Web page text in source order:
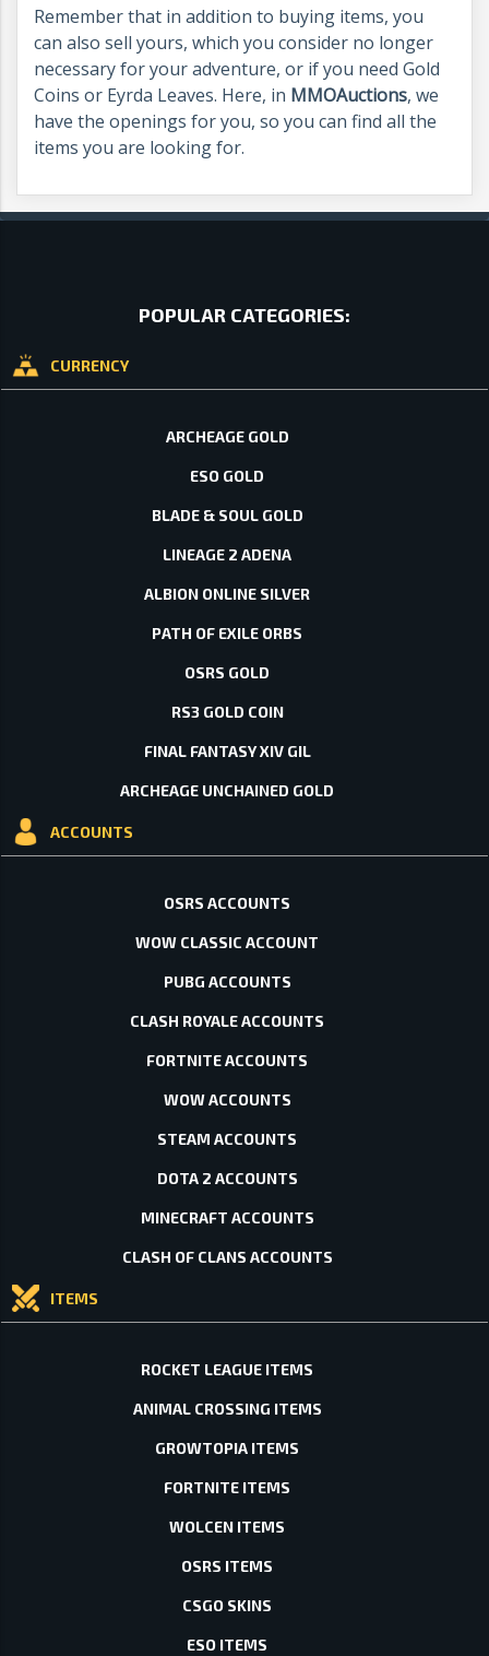
Remember that in addition to buying items, you
can also sell yours, which you consider no longer
necessary for your adventure, or if you need Gold
Coins or Eyrda Leaves. Here, in MMOAuctions, we
have the openings for you, so you can find all the
items you are looking for.
POPULAR CATEGORIES:
CURRENCY
ARCHEAGE GOLD
ESO GOLD
BLADE & SOUL GOLD
LINEAGE 2 ADENA
ALBION ONLINE SILVER
PATH OF EXILE ORBS
OSRS GOLD
RS3 GOLD COIN
FINAL FANTASY XIV GIL
ARCHEAGE UNCHAINED GOLD
ACCOUNTS
OSRS ACCOUNTS
WOW CLASSIC ACCOUNT
PUBG ACCOUNTS
CLASH ROYALE ACCOUNTS
FORTNITE ACCOUNTS
WOW ACCOUNTS
STEAM ACCOUNTS
DOTA 2 ACCOUNTS
MINECRAFT ACCOUNTS
CLASH OF CLANS ACCOUNTS
ITEMS
ROCKET LEAGUE ITEMS
ANIMAL CROSSING ITEMS
GROWTOPIA ITEMS
FORTNITE ITEMS
WOLCEN ITEMS
OSRS ITEMS
CSGO SKINS
ESO ITEMS